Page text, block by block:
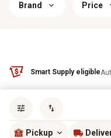
Brand Price
Smart Supply eligible
Pickup